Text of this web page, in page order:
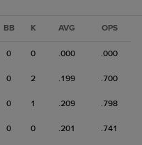
BB K AVG OPS
0 0 .000 .000
0 2 .199 .700
0 1 .209 .798
0 0 .201 .741